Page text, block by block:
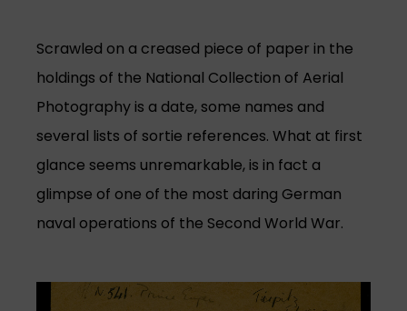
Scrawled on a creased piece of paper in the
holdings of the National Collection of Aerial
Photography is a date, some names and
several lists of sortie references. What at first
glance seems unremarkable, is in fact a
glimpse of one of the most daring German
naval operations of the Second World War.